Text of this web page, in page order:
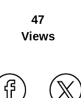
47
Views